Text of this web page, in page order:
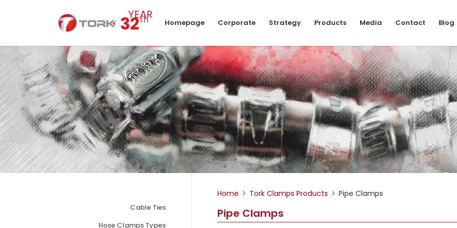
32th
YEAR
Homepage Corporate Strategy Products Media Contact Blog
Cable Ties
Hose Clamps Types
Home Tork Clamps Products Pipe Clamps
Pipe Clamps